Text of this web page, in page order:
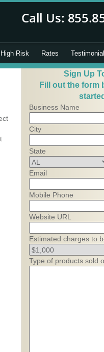
High Risk Rates
Sign Up
Fill out the form
Business Name
City
State
Email
Mobile Phone
Website URL
Estimated charges to
Type of products sold